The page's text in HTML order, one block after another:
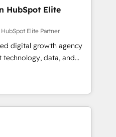
scalable revenue
RevOps, CRM and data
and strategic marketing,
FLAIR framework
Elite
and technology to help
and grow stronger.
HubSpot Elite
Elite Partner
digital growth agency
data, and
results. Founded in
Spain, LATAM, and
companies in building
customer success
combine human insight